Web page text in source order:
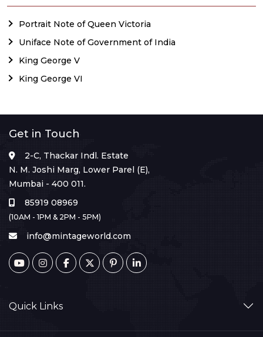
Portrait Note of Queen Victoria
Uniface Note of Government of India
King George V
King George VI
Get in Touch
2-C, Thackar Indl. Estate
N. M. Joshi Marg, Lower Parel (E),
Mumbai - 400 011.
85919 08969
(10AM - 1PM & 2PM - 5PM)
info@mintageworld.com
Quick Links